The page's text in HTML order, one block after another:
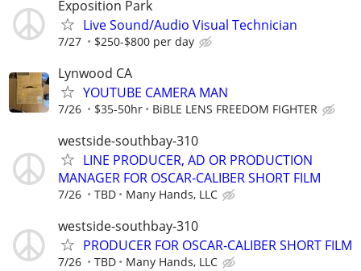
Exposition Park
Live Sound/Audio Visual Technician
7/27 $250-$800 per day
Lynwood CA
YOUTUBE CAMERA MAN
7/26 $35-50hr BiBLE LENS FREEDOM FIGHTER
westside-southbay-310
LINE PRODUCER, AD OR PRODUCTION
MANAGER FOR OSCAR-CALIBER SHORT FILM
7/26 TBD Many Hands, LLC
westside-southbay-310
PRODUCER FOR OSCAR-CALIBER SHORT FILM
7/26 TBD Many Hands, LLC